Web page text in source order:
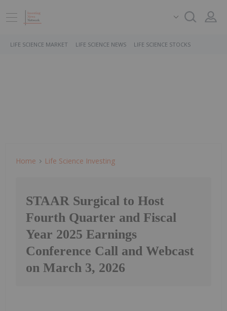
LIFE SCIENCE MARKET LIFE SCIENCE NEWS LIFE SCIENCE STOCKS
Home Life Science Investing
STAAR Surgical to Host
Fourth Quarter and Fiscal
Year 2025 Earnings
Conference Call and Webcast
on March 3, 2026